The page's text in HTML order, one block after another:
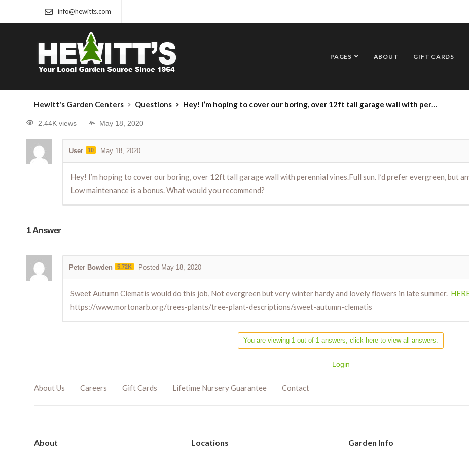
info@hewitts.com
PAGES ABOUT GIFT CARDS
Hewitt's Garden Centers Questions Hey! I’m hoping to cover our boring, over 12ft tall garage wall with perennial vines.Full sun. I’d prefer evergreen, but anything goes as long as it blooms beautifully. Low maintenance is a bonus. What would you recommend?
2.44K views May 18, 2020
User 10 May 18, 2020
Hey! I’m hoping to cover our boring, over 12ft tall garage wall with perennial vines.Full sun. I’d prefer evergreen, but
Low maintenance is a bonus. What would you recommend?
1Answer
Peter Bowden 5.72K Posted May 18, 2020
Sweet Autumn Clematis would do this job, Not evergreen but very winter hardy and lovely flowers in late summer.
https://www.mortonarb.org/trees-plants/tree-plant-descriptions/sweet-autumn-clematis
You are viewing 1 out of 1 answers, click here to view all answers.
Login
About Us Careers Gift Cards Lifetime Nursery Guarantee Contact
About Locations Garden Info